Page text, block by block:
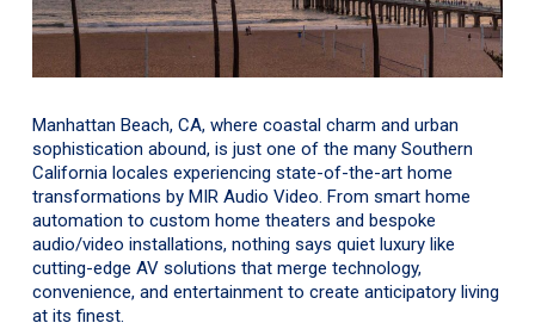
Manhattan Beach, CA, where coastal charm and urban
sophistication abound, is just one of the many Southern
California locales experiencing state-of-the-art home
transformations by MIR Audio Video. From smart home
automation to custom home theaters and bespoke
audio/video installations, nothing says quiet luxury like
cutting-edge AV solutions that merge technology,
convenience, and entertainment to create anticipatory living
at its finest.